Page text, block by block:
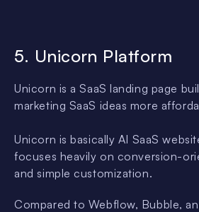
5. Unicorn Platform
Unicorn is a SaaS landing page
marketing SaaS ideas more
Unicorn is basically AI SaaS
focuses heavily on conversion-
and simple customization.
Compared to Webflow, Bubble,